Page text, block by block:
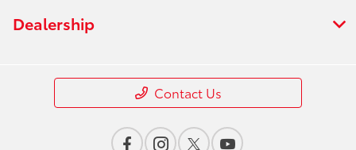
Dealership
Contact Us